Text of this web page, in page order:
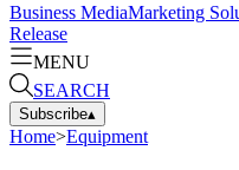
Business MediaMarketing
Release
MENU
SEARCH
Subscribe▴
Home>Equipment